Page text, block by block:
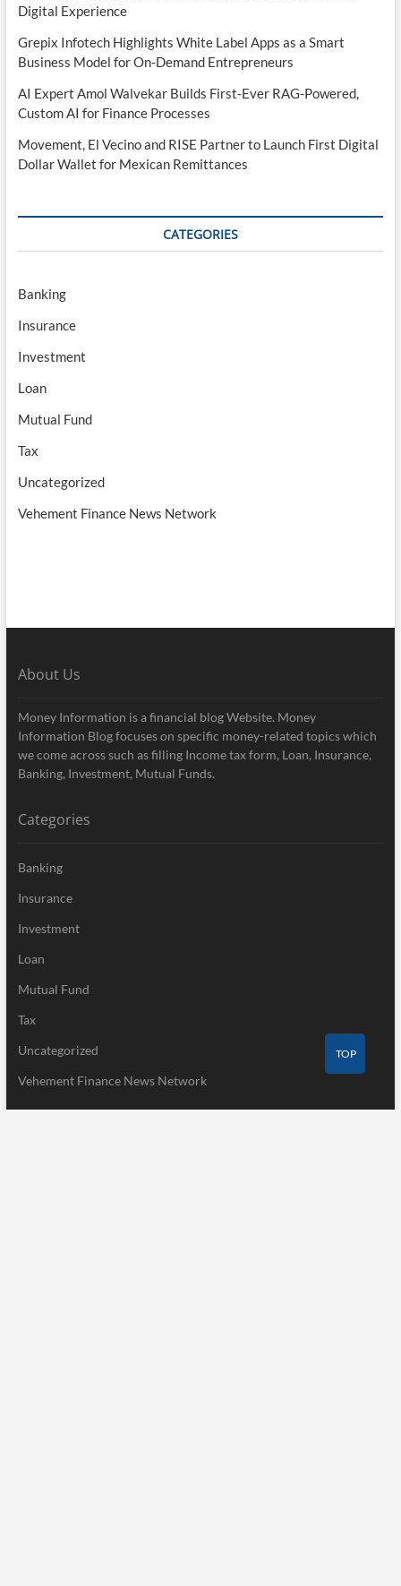
Digital Experience
Grepix Infotech Highlights White Label Apps as a Smart
Business Model for On-Demand Entrepreneurs
AI Expert Amol Walvekar Builds First-Ever RAG-Powered,
Custom AI for Finance Processes
Movement, El Vecino and RISE Partner to Launch First Digital
Dollar Wallet for Mexican Remittances
CATEGORIES
Banking
Insurance
Investment
Loan
Mutual Fund
Tax
Uncategorized
Vehement Finance News Network
About Us
Money Information is a financial blog Website. Money
Information Blog focuses on specific money-related topics which
we come across such as filling Income tax form, Loan, Insurance,
Banking, Investment, Mutual Funds.
Categories
Banking
Insurance
Investment
Loan
Mutual Fund
Tax
Uncategorized
Vehement Finance News Network
TOP